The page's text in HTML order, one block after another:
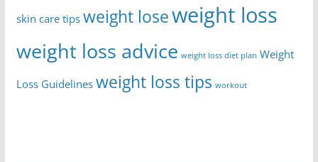
skin care tips weight loseweight loss
weight loss advice weight loss diet plan Weight
Loss Guidelines weight loss tips workout